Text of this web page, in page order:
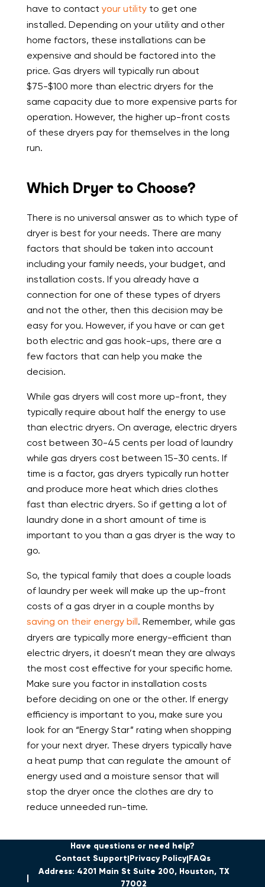
have to contact your utilityto get one
installed. Depending on your utility and other
home factors, these installations can be
expensive and should be factored into the
price. Gas dryers will typically run about
$75-$100 more than electric dryers for the
same capacity due to more expensive parts for
operation. However, the higher up-front costs
of these dryers pay for themselves in the long
run.
Which Dryer to Choose?
There is no universal answer as to which type of
dryer is best for your needs. There are many
factors that should be taken into account
including your family needs, your budget, and
installation costs. If you already have a
connection for one of these types of dryers
and not the other, then this decision may be
easy for you. However, if you have or can get
both electric and gas hook-ups, there are a
few factors that can help you make the
decision.
While gas dryers will cost more up-front, they
typically require about half the energy to use
than electric dryers. On average, electric dryers
cost between 30-45 cents per load of laundry
while gas dryers cost between 15-30 cents. If
time is a factor, gas dryers typically run hotter
and produce more heat which dries clothes
fast than electric dryers. So if getting a lot of
laundry done in a short amount of time is
important to you than a gas dryer is the way to
go.
So, the typical family that does a couple loads
of laundry per week will make up the up-front
costs of a gas dryer in a couple months by
saving on their energy bill. Remember, while gas
dryers are typically more energy-efficient than
electric dryers, it doesn’t mean they are always
the most cost effective for your specific home.
Make sure you factor in installation costs
before deciding on one or the other. If energy
efficiency is important to you, make sure you
look for an “Energy Star” rating when shopping
for your next dryer. These dryers typically have
a heat pump that can regulate the amount of
energy used and a moisture sensor that will
stop the dryer once the clothes are dry to
reduce unneeded run-time.
Have questions or need help?
Contact Support Privacy Policy FAQs
Address: 4201 Main St Suite 200, Houston, TX
77002